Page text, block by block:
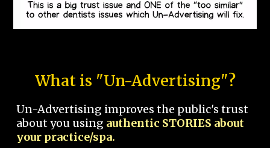
What is "Un-Advertising"?
Un-Advertising improves the public's trust
about you using authentic STORIES about
your practice/spa.